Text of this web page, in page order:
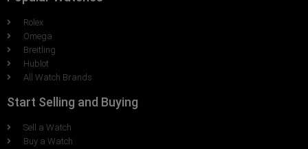
Rolex
Omega
Breitling
Hublot
All Watch Brands
Start Selling and Buying
Sell a Watch
Buy a Watch